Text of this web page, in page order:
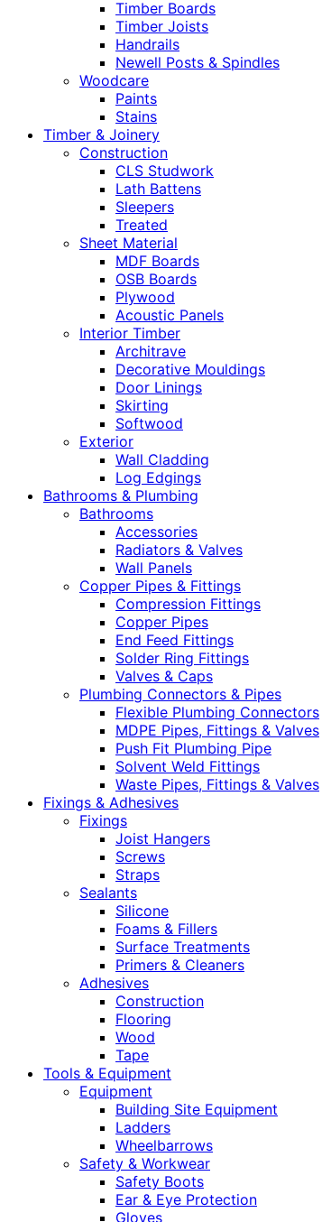
Timber Boards
Timber Joists
Handrails
Newell Posts & Spindles
Woodcare
Paints
Stains
Timber & Joinery
Construction
CLS Studwork
Lath Battens
Sleepers
Treated
Sheet Material
MDF Boards
OSB Boards
Plywood
Acoustic Panels
Interior Timber
Architrave
Decorative Mouldings
Door Linings
Skirting
Softwood
Exterior
Wall Cladding
Log Edgings
Bathrooms & Plumbing
Bathrooms
Accessories
Radiators & Valves
Wall Panels
Copper Pipes & Fittings
Compression Fittings
Copper Pipes
End Feed Fittings
Solder Ring Fittings
Valves & Caps
Plumbing Connectors & Pipes
Flexible Plumbing Connectors
MDPE Pipes, Fittings & Valves
Push Fit Plumbing Pipe
Solvent Weld Fittings
Waste Pipes, Fittings & Valves
Fixings & Adhesives
Fixings
Joist Hangers
Screws
Straps
Sealants
Silicone
Foams & Fillers
Surface Treatments
Primers & Cleaners
Adhesives
Construction
Flooring
Wood
Tape
Tools & Equipment
Equipment
Building Site Equipment
Ladders
Wheelbarrows
Safety & Workwear
Safety Boots
Ear & Eye Protection
Gloves